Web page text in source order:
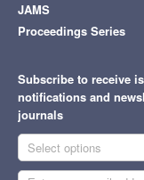
JAMS
Proceedings Series
Subscribe to receive
notifications and
journals
Select options